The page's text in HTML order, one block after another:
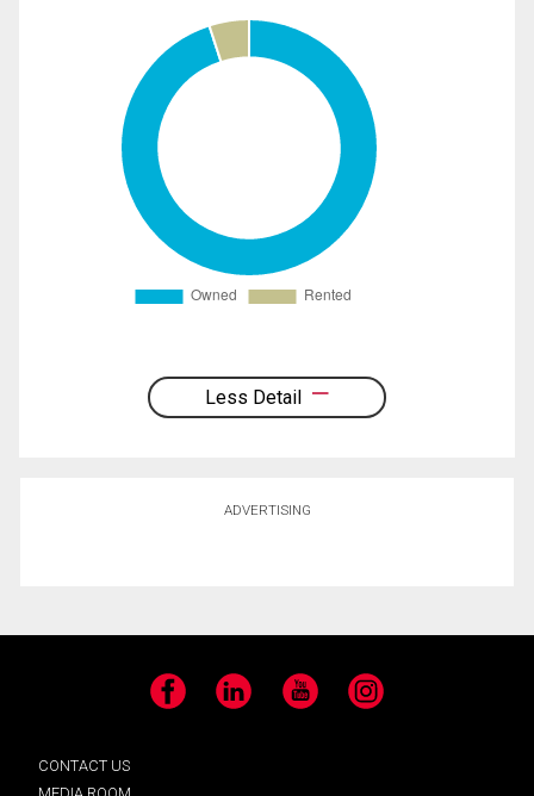
Less Detail
ADVERTISING
Facebook LinkedIn YouTube Instagram
CONTACT US